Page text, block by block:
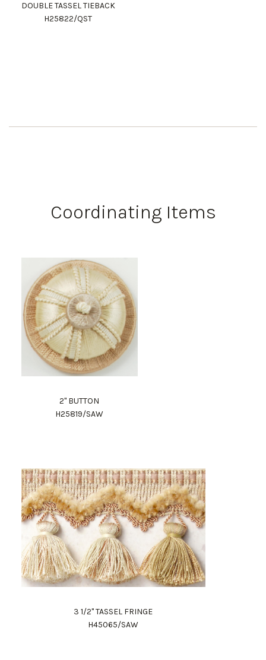
DOUBLE TASSEL TIEBACK
H25822/QST
Coordinating Items
2" BUTTON
H25819/SAW
3 1/2" TASSEL FRINGE
H45065/SAW